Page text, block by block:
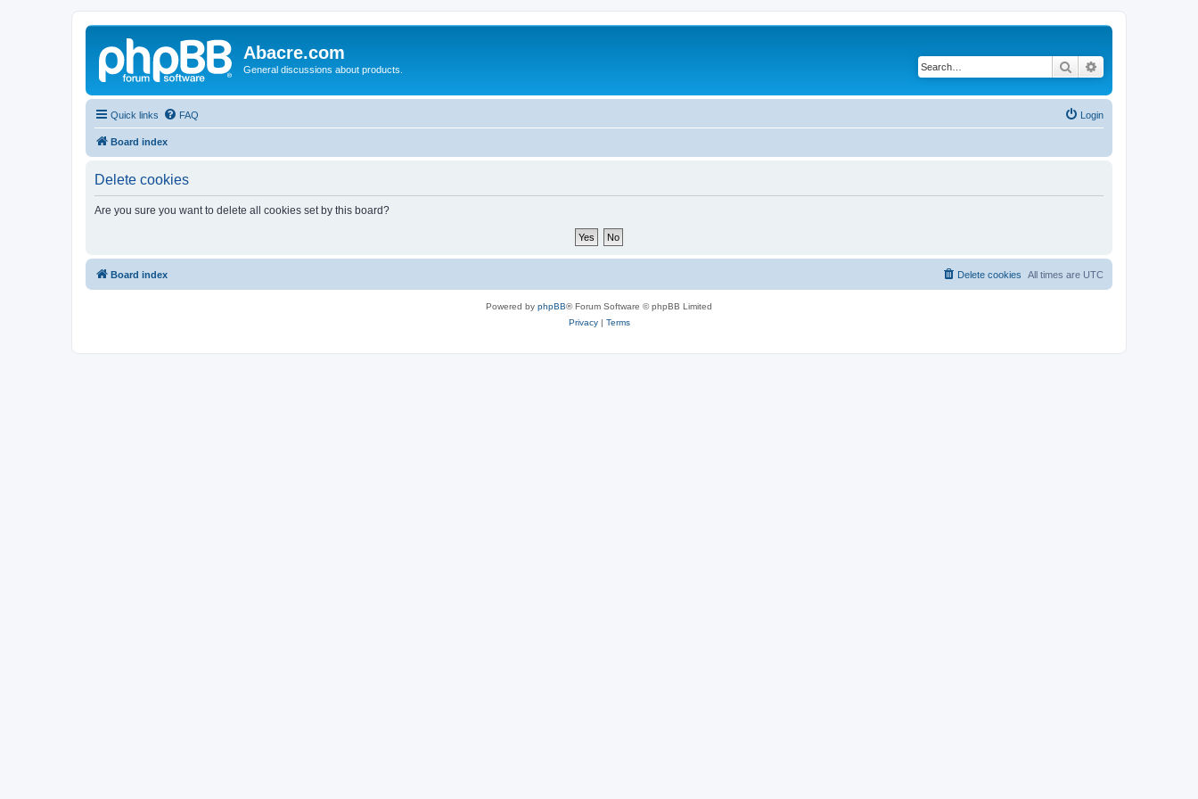
Abacre.com
General discussions about products. Search
Quick links FAQ Login
Board index
Delete cookies
Are you sure you want to delete all cookies set by this board?
Board index All times are UTC
Delete cookies
Powered by phpBB® Forum Software © phpBB Limited
Privacy| Terms